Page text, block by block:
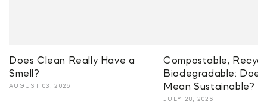
Does Clean Really Have a
Smell?
AUGUST 03, 2026
Compostable,
Biodegradable:
Mean Sustainable?
JULY 28, 2026